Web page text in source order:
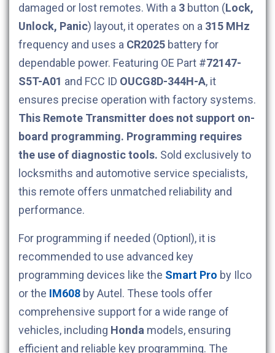
damaged or lost remotes. With a 3 button (Lock,
Unlock, Panic) layout, it operates on a 315 MHz
frequency and uses a CR2025 battery for
dependable power. Featuring OE Part #72147-
S5T-A01 and FCC ID OUCG8D-344H-A, it
ensures precise operation with factory systems.
This Remote Transmitter does not support on-
board programming. Programming requires
the use of diagnostic tools. Sold exclusively to
locksmiths and automotive service specialists,
this remote offers unmatched reliability and
performance.
For programming if needed (Optionl), it is
recommended to use advanced key
programming devices like the Smart Pro by Ilco
or the IM608 by Autel. These tools offer
comprehensive support for a wide range of
vehicles, including Honda models, ensuring
efficient and reliable key programming. The